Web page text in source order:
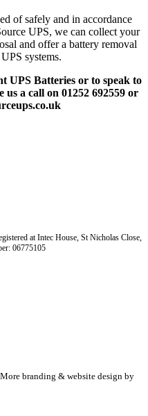
of safely and in accordance
UPS, we can collect your
and offer a battery removal
systems.
UPS Batteries or to speak to
us a call on 01252 692559 or
at Intec House, St Nicholas Close,
06775105
More branding & website design by